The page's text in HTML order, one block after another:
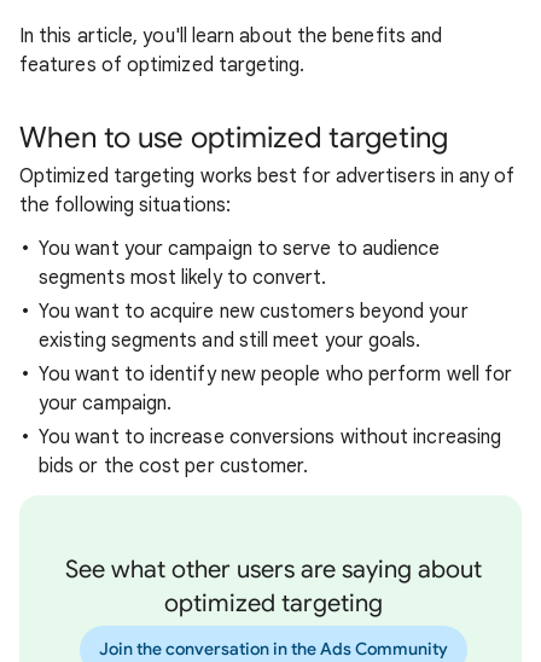
In this article, you'll learn about the benefits and
features of optimized targeting.
When to use optimized targeting
Optimized targeting works best for advertisers in any of
the following situations:
You want your campaign to serve to audience
segments most likely to convert.
You want to acquire new customers beyond your
existing segments and still meet your goals.
You want to identify new people who perform well for
your campaign.
You want to increase conversions without increasing
bids or the cost per customer.
See what other users are saying about
optimized targeting
Join the conversation in the Ads Community